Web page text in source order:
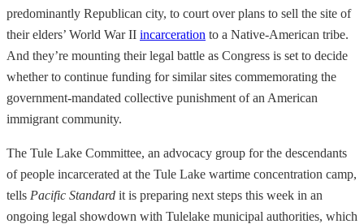
predominantly Republican city, to court over plans to sell the site of
their elders’ World War II incarceration to a Native-American tribe.
And they’re mounting their legal battle as Congress is set to decide
whether to continue funding for similar sites commemorating the
government-mandated collective punishment of an American
immigrant community.
The Tule Lake Committee, an advocacy group for the descendants
of people incarcerated at the Tule Lake wartime concentration camp,
tells Pacific Standard it is preparing next steps this week in an
ongoing legal showdown with Tulelake municipal authorities, which